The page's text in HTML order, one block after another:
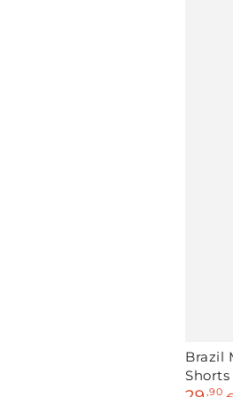
Brazil
,90